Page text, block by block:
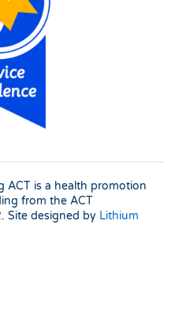
ACT is a health promotion
from the ACT
Site designed by Lithium